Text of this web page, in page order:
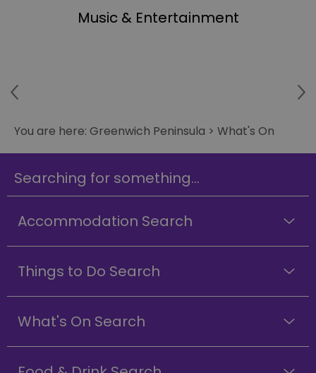
Music & Entertainment
You are here: Greenwich Peninsula > What's On
Searching for something...
Accommodation Search
Things to Do Search
What's On Search